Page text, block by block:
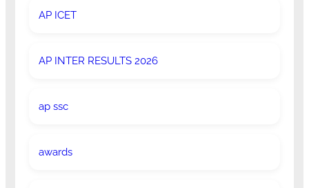
AP ICET
AP INTER RESULTS 2026
ap ssc
awards